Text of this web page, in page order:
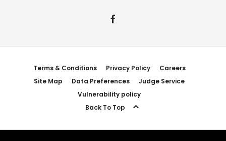
Terms & Conditions Privacy Policy
Careers
Site Map
Data Preferences
Judge Service
Vulnerability policy
Back To Top